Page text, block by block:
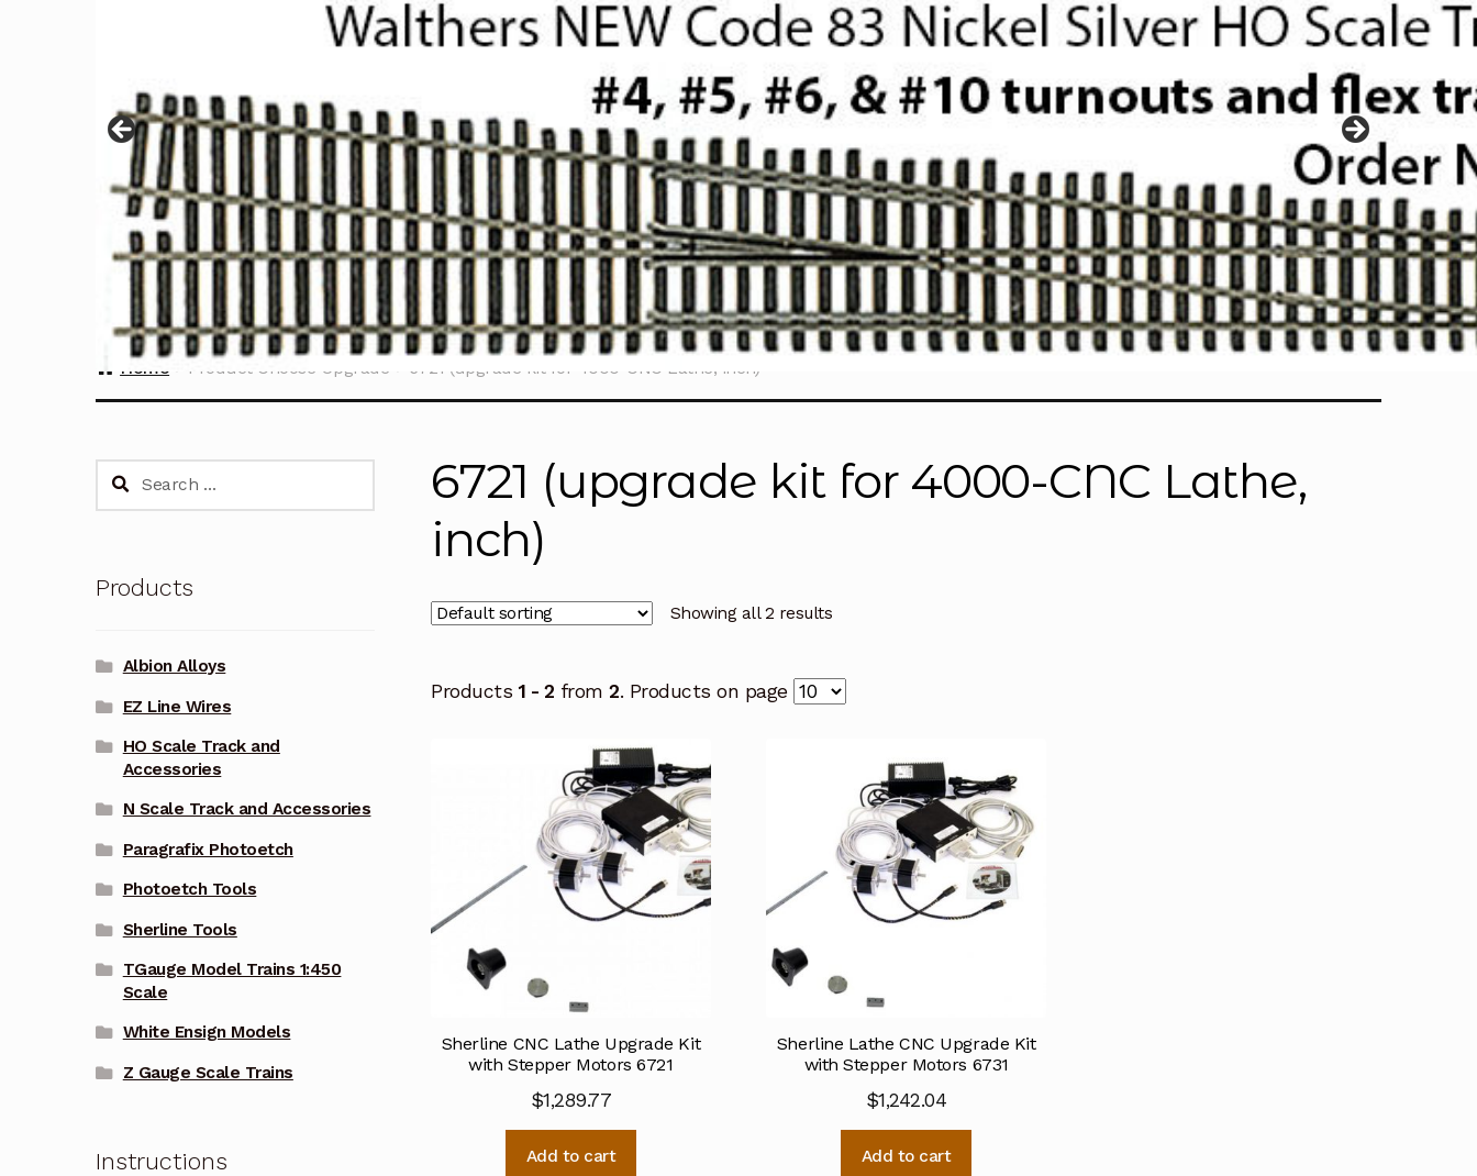
Home Product Choose Upgrade 6721 (upgrade kit for 4000-CNC Lathe, inch)
6721 (upgrade kit for 4000-CNC Lathe,
inch)
Showing all 2 results
Products 1 - 2 from2. Products on page
Sherline CNC Lathe Upgrade Kit
with Stepper Motors 6721
$1,289.77
Add to cart
Sherline Lathe CNC Upgrade Kit
with Stepper Motors 6731
$1,242.04
Add to cart
Search
Products
Albion Alloys
EZ Line Wires
HO Scale Track and
Accessories
N Scale Track and Accessories
Paragrafix Photoetch
Photoetch Tools
Sherline Tools
TGauge Model Trains 1:450
Scale
White Ensign Models
Z Gauge Scale Trains
Instructions